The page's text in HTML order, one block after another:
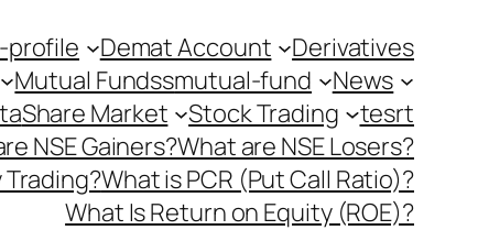
profile Demat Account
Derivatives
Mutual Fundssmutual-fund
News
Share Market Stock Trading
tesrt
NSE Gainers?What are NSE Losers?
What is PCR (Put Call Ratio)?
What Is Return on Equity (ROE)?